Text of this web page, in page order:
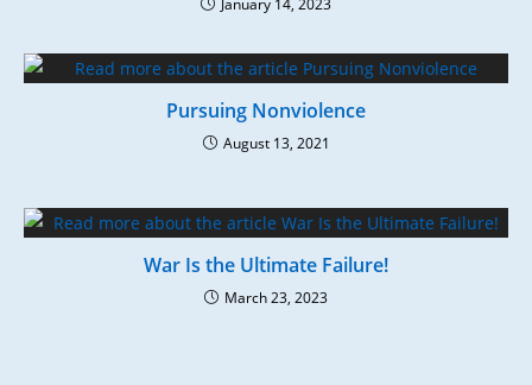
January 14, 2023
Pursuing Nonviolence
August 13, 2021
War Is the Ultimate Failure!
March 23, 2023